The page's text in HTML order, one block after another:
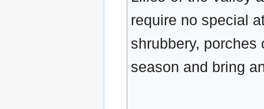
require no special
shrubbery,
season and bring